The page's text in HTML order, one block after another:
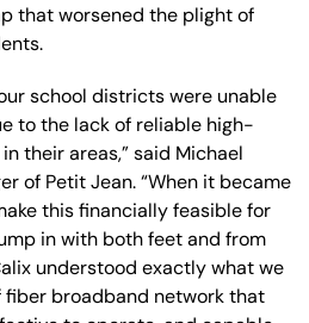
that worsened the plight of
school districts were unable
to the lack of reliable high-
their areas,” said Michael
of Petit Jean. “When it became
this financially feasible for
in with both feet and from
understood exactly what we
broadband network that